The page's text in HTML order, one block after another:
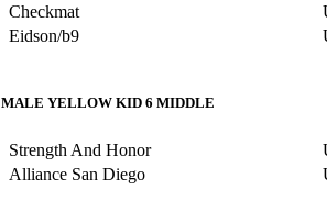
Checkmat
Eidson/b9
MALE YELLOW KID 6 MIDDLE
Strength And Honor
Alliance San Diego